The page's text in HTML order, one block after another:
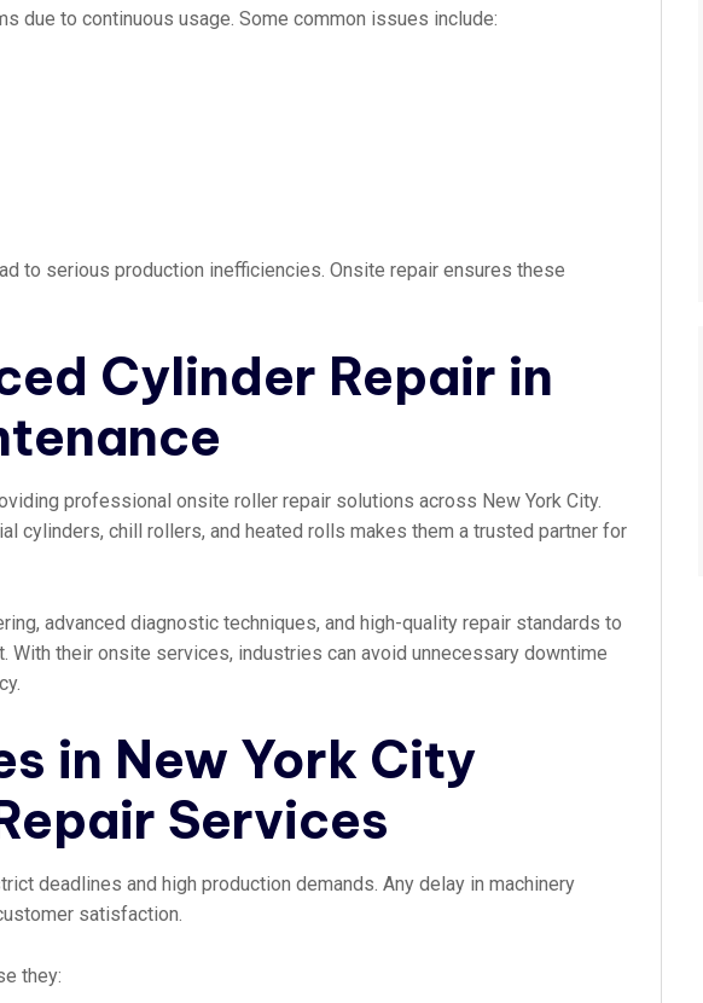
due to continuous usage. Some common issues include:
to serious production inefficiencies. Onsite repair ensures these
Cylinder Repair in
professional onsite roller repair solutions across New York City.
cylinders, chill rollers, and heated rolls makes them a trusted partner for
advanced diagnostic techniques, and high-quality repair standards to
their onsite services, industries can avoid unnecessary downtime
in New York City
Services
deadlines and high production demands. Any delay in machinery
satisfaction.
they: